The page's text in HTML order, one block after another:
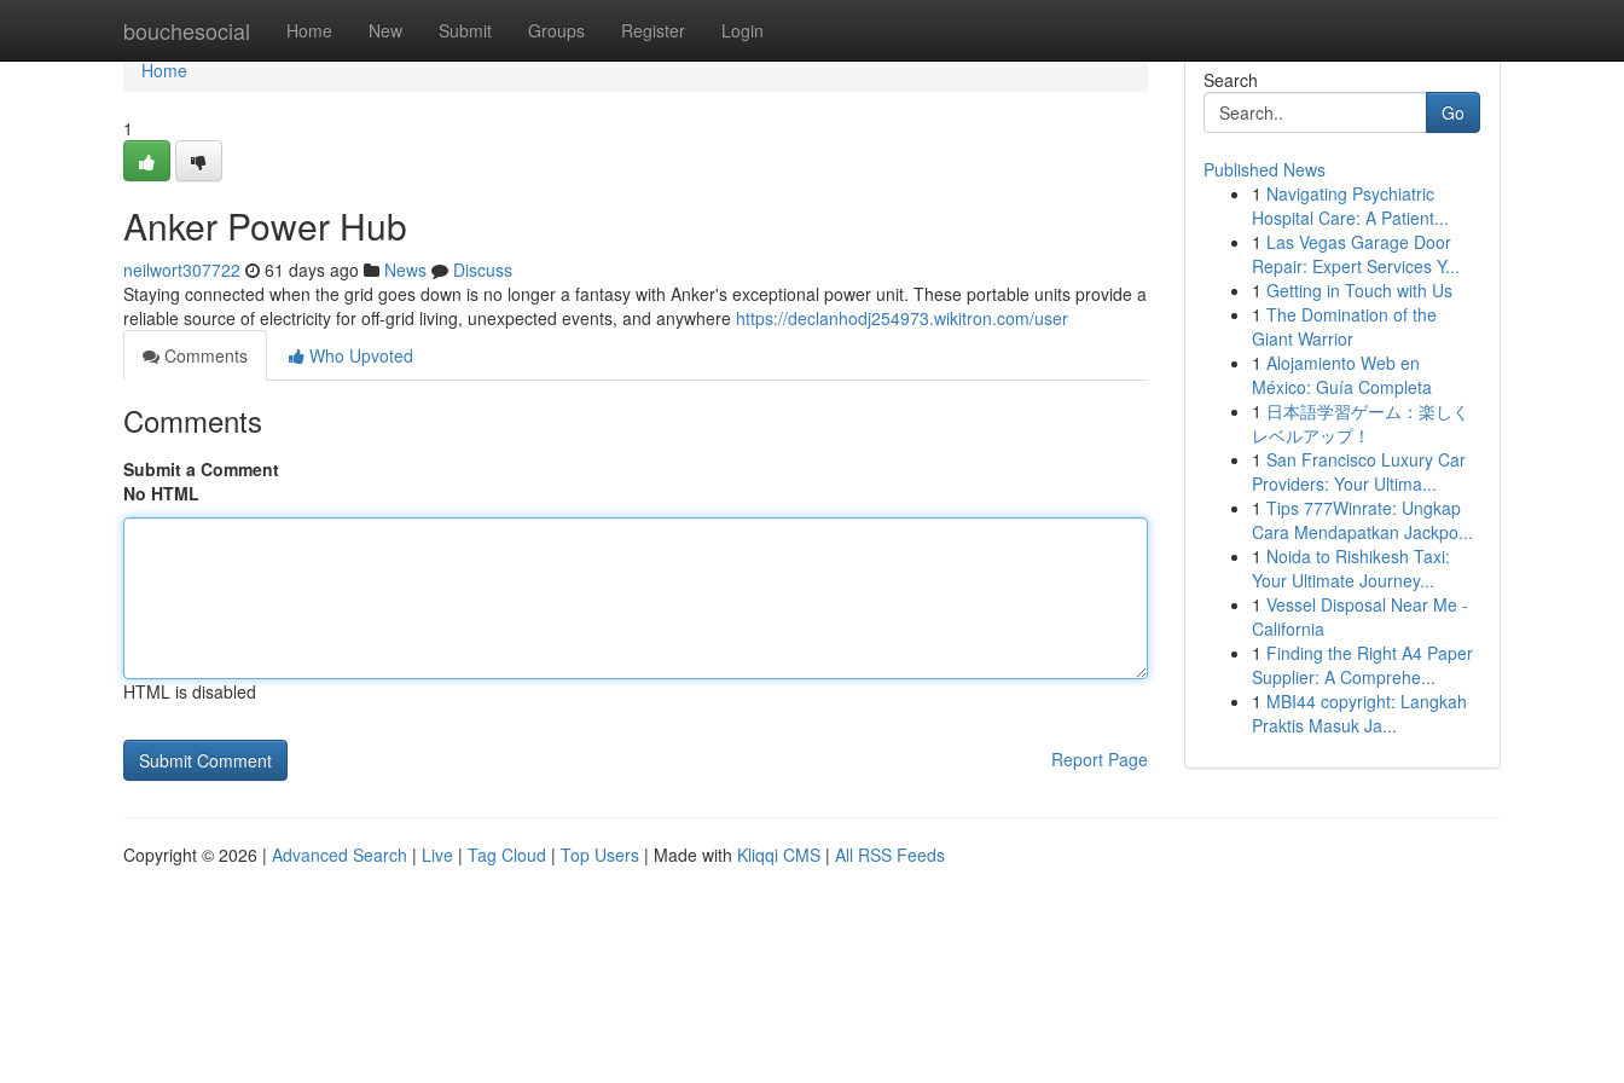
bouchesocial Home New Submit Groups Register Login
Home
Home
1
Anker Power Hub
neilwort307722 61 days ago News
Discuss
Staying connected when the grid goes down is no longer a fantasy with Anker's exceptional power unit. These portable units provide a
reliable source of electricity for off-grid living, unexpected events, and anywhere https://declanhodj254973.wikitron.com/user
Comments
Who Upvoted
Comments
Submit a Comment
No HTML
HTML is disabled
Report Page
Search
Go
Published News
1 Navigating Psychiatric
Hospital Care: A Patient...
1 Las Vegas Garage Door
Repair: Expert Services Y...
1 Getting in Touch with Us
1 The Domination of the
Giant Warrior
1 Alojamiento Web en
México: Guía Completa
1 日本語学習ゲーム：楽しく
レベルアップ！
1 San Francisco Luxury Car
Providers: Your Ultima...
1 Tips 777Winrate: Ungkap
Cara Mendapatkan Jackpo...
1 Noida to Rishikesh Taxi:
Your Ultimate Journey...
1 Vessel Disposal Near Me -
California
1 Finding the Right A4 Paper
Supplier: A Comprehe...
1 MBI44 copyright: Langkah
Praktis Masuk Ja...
Copyright © 2026 | Advanced Search | Live | Tag Cloud | Top Users | Made with Kliqqi CMS | All RSS Feeds